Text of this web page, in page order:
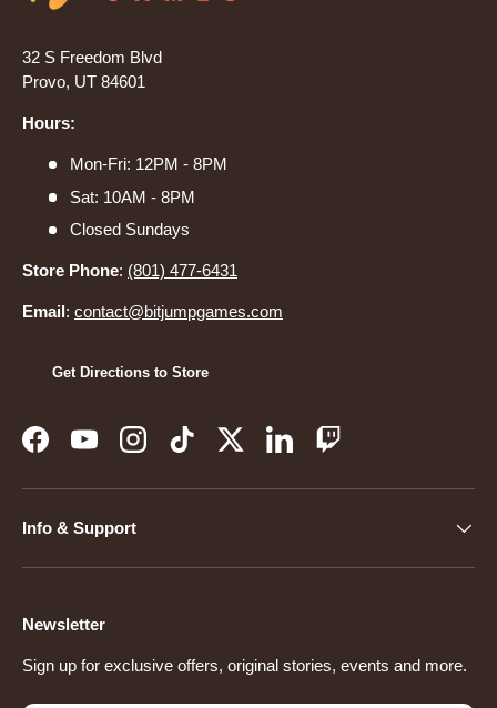
32 S Freedom Blvd
Provo, UT 84601
Hours:
Mon-Fri: 12PM - 8PM
Sat: 10AM - 8PM
Closed Sundays
Store Phone: (801) 477-6431
Email: contact@bitjumpgames.com
Get Directions to Store
FacebookYouTubeInstagramTikTokTwitterLinkedInTwitch
Info & Support
Newsletter
Sign up for exclusive offers, original stories, events and more.